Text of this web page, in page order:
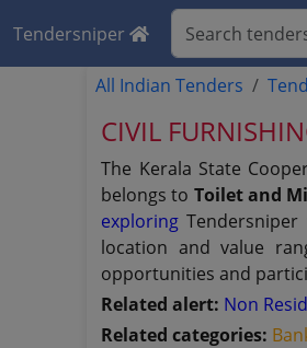
Tendersniper
All Indian Tenders
CIVIL
The Kerala State
belongs to Toilet and
exploring
location and value
opportunities and
Related alert: Non
Related categories: